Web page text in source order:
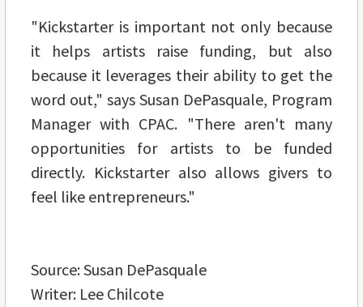
"Kickstarter is important not only because
it helps artists raise funding, but also
because it leverages their ability to get the
word out," says Susan DePasquale, Program
Manager with CPAC. "There aren't many
opportunities for artists to be funded
directly. Kickstarter also allows givers to
feel like entrepreneurs."
Source: Susan DePasquale
Writer: Lee Chilcote